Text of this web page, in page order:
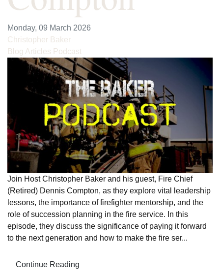
Monday, 09 March 2026
Christopher Baker
Blog Articles Podcast
Join Host Christopher Baker and his guest, Fire Chief
(Retired) Dennis Compton, as they explore vital leadership
lessons, the importance of firefighter mentorship, and the
role of succession planning in the fire service. In this
episode, they discuss the significance of paying it forward
to the next generation and how to make the fire ser...
Continue Reading